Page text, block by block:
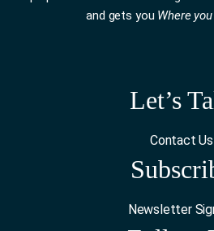
and gets you Where
Let’s
Contact Us
Newsletter